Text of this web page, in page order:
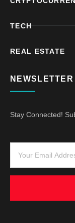
TECH
REAL ESTATE
NEWSLETTER
Stay Connected!